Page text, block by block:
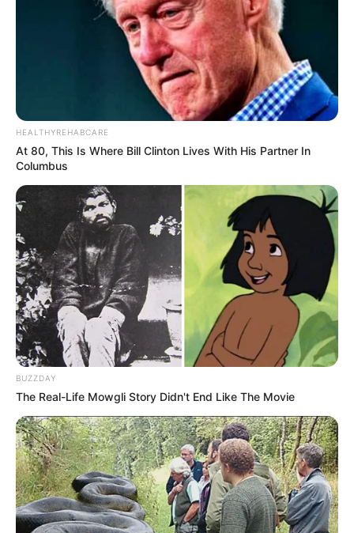
HEALTHYREHABCARE
At 80, This Is Where Bill Clinton Lives With His Partner In
Columbus
BUZZDAY
The Real-Life Mowgli Story Didn't End Like The Movie